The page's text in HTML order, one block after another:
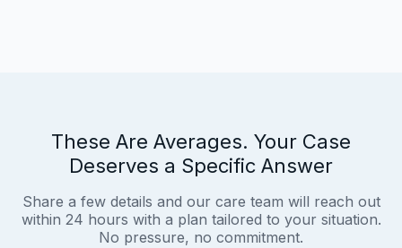
These Are Averages. Your Case
Deserves a Specific Answer
Share a few details and our care team will reach out
within 24 hours with a plan tailored to your situation.
No pressure, no commitment.